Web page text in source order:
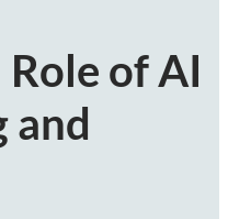
of AI
and